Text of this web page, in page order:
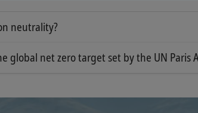
neutrality?
global net zero target set by the UN Paris
be durably removed. Equally